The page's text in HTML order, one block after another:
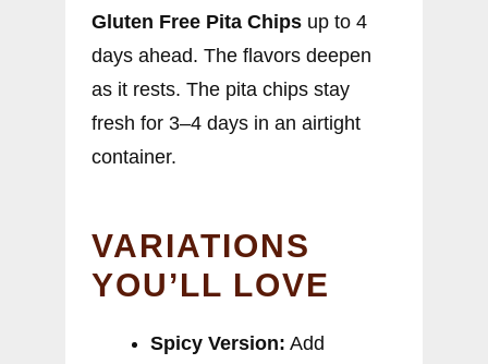
Gluten Free Pita Chips up to 4
days ahead. The flavors deepen
as it rests. The pita chips stay
fresh for 3–4 days in an airtight
container.
VARIATIONS
YOU’LL LOVE
Spicy Version: Add